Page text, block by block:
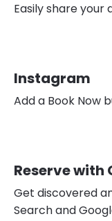
Easily share your
Instagram
Add a Book Now
Reserve with
Get discovered
Search and